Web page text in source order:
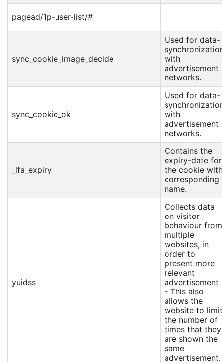
pagead/1p-user-list/#
sync_cookie_image_decide
Used for data-
with
advertisement
networks.
sync_cookie_ok
Used for data-
with
advertisement
networks.
_lfa_expiry
Contains the
expiry-date for
the cookie with
corresponding
name.
yuidss
Collects data
on visitor
behaviour from
multiple
websites, in
order to
present more
relevant
advertisement
- This also
allows the
website to limit
the number of
times that they
are shown the
same
advertisement.